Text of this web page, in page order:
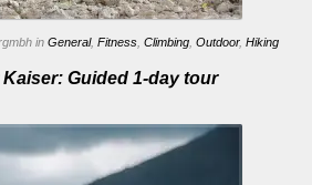
in General, Fitness Climbing Outdoor, Hiking
Guided 1-day tour